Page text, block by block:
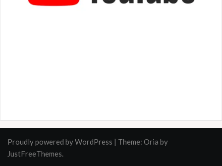
Proudly powered by WordPress | Theme: Oria by
JustFreeThemes.